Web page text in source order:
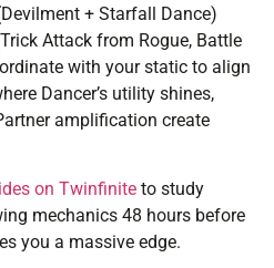
+ Starfall Dance)
Attack from Rogue, Battle
with your static to align
Dancer’s utility shines,
amplification create
on Twinfinite to study
mechanics 48 hours before
you a massive edge.